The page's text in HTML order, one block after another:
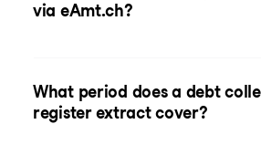
via eAmt.ch?
What period does a debt
register extract cover?